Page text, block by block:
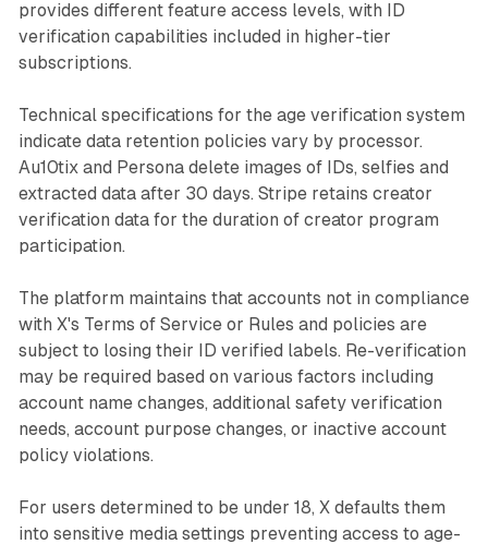
provides different feature access levels, with ID
verification capabilities included in higher-tier
subscriptions.
Technical specifications for the age verification system
indicate data retention policies vary by processor.
Au10tix and Persona delete images of IDs, selfies and
extracted data after 30 days. Stripe retains creator
verification data for the duration of creator program
participation.
The platform maintains that accounts not in compliance
with X's Terms of Service or Rules and policies are
subject to losing their ID verified labels. Re-verification
may be required based on various factors including
account name changes, additional safety verification
needs, account purpose changes, or inactive account
policy violations.
For users determined to be under 18, X defaults them
into sensitive media settings preventing access to age-